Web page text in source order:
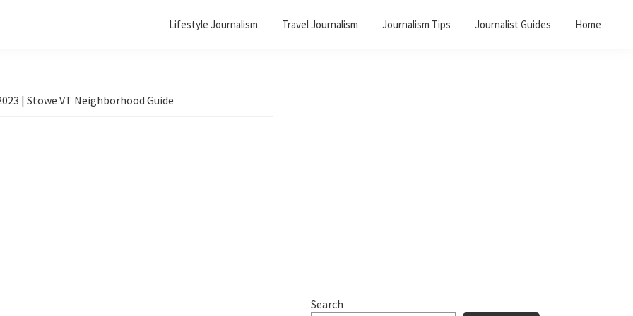
Lifestyle Journalism Travel Journalism Journalism Tips Journalist Guides Home
| Stowe VT Neighborhood Guide
Search